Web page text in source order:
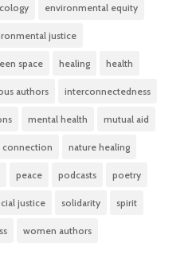
environmental equity
justice
space healing health
authors interconnectedness
mental health mutual aid
connection nature healing
peace podcasts poetry
justice solidarity spirit
women authors